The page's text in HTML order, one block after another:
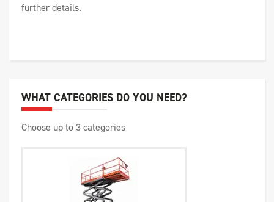
further details.
WHAT CATEGORIES DO YOU NEED?
Choose up to 3 categories